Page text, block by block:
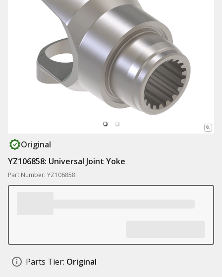
Original
YZ106858: Universal Joint Yoke
Part Number: YZ106858
Parts Tier: Original